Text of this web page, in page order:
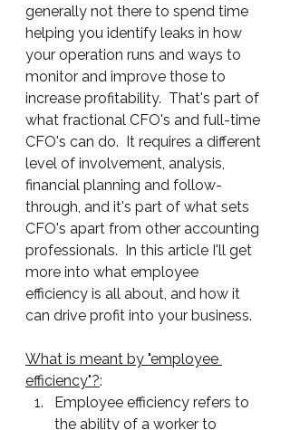
generally not there to spend time
helping you identify leaks in how
your operation runs and ways to
monitor and improve those to
increase profitability.  That's part of
what fractional CFO's and full-time
CFO's can do.  It requires a different
level of involvement, analysis,
financial planning and follow-
through, and it's part of what sets
CFO's apart from other accounting
professionals.  In this article I'll get
more into what employee
efficiency is all about, and how it
can drive profit into your business.
What is meant by "employee
efficiency"?:
Employee efficiency refers to
the ability of a worker to